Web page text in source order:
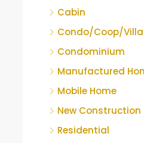
Cabin
Condo/Coop/Villa
Condominium
Manufactured
Mobile Home
New Construction
Residential